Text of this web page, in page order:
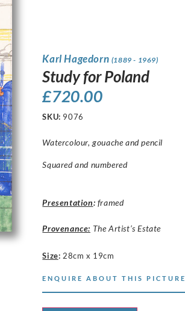
Karl Hagedorn (1889 - 1969)
Study for Poland
£720.00
SKU: 9076
Watercolour, gouache and pencil
Squared and numbered
Presentation: framed
Provenance: The Artist’s Estate
Size: 28cm x 19cm
ENQUIRE ABOUT THIS PICTURE